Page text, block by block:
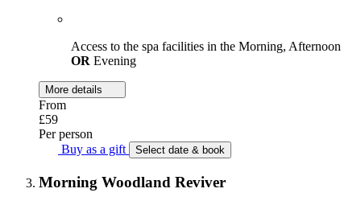
Access to the spa facilities in the Morning, Afternoon
OR Evening
More details
From
£59
Per person
Buy as a gift
Select date & book
Morning Woodland Reviver